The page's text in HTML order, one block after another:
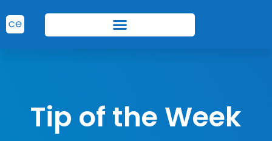
Tip of the Week